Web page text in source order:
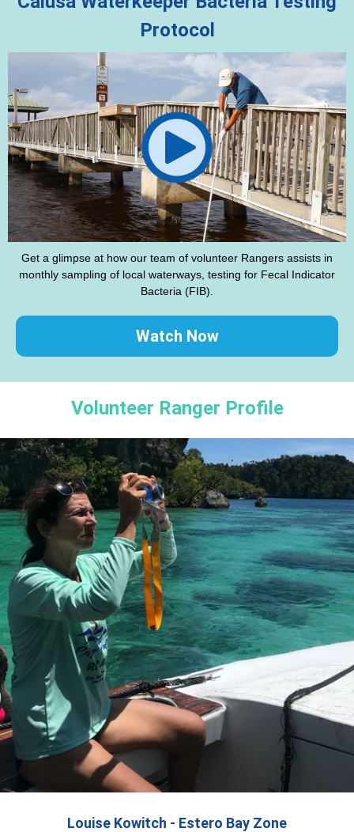
Protocol
Get a glimpse at how our team of volunteer Rangers assists in
monthly sampling of local waterways, testing for Fecal Indicator
Bacteria (FIB).
Watch Now
Volunteer Ranger Profile
Louise Kowitch - Estero Bay Zone